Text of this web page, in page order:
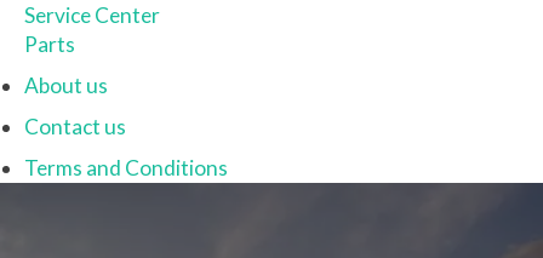
Service Center
Parts
About us
Contact us
Terms and Conditions